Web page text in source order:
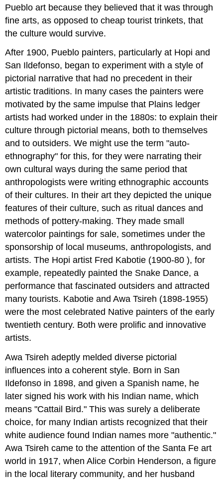
Pueblo art because they believed that it was through
fine arts, as opposed to cheap tourist trinkets, that
the culture would survive.
After 1900, Pueblo painters, particularly at Hopi and
San Ildefonso, began to experiment with a style of
pictorial narrative that had no precedent in their
artistic traditions. In many cases the painters were
motivated by the same impulse that Plains ledger
artists had worked under in the 1880s: to explain their
culture through pictorial means, both to themselves
and to outsiders. We might use the term "auto-
ethnography" for this, for they were narrating their
own cultural ways during the same period that
anthropologists were writing ethnographic accounts
of their cultures. In their art they depicted the unique
features of their culture, such as ritual dances and
methods of pottery-making. They made small
watercolor paintings for sale, sometimes under the
sponsorship of local museums, anthropologists, and
artists. The Hopi artist Fred Kabotie (1900-80 ), for
example, repeatedly painted the Snake Dance, a
performance that fascinated outsiders and attracted
many tourists. Kabotie and Awa Tsireh (1898-1955)
were the most celebrated Native painters of the early
twentieth century. Both were prolific and innovative
artists.
Awa Tsireh adeptly melded diverse pictorial
influences into a coherent style. Born in San
Ildefonso in 1898, and given a Spanish name, he
later signed his work with his Indian name, which
means "Cattail Bird." This was surely a deliberate
choice, for many Indian artists recognized that their
white audience found Indian names more "authentic."
Awa Tsireh came to the attention of the Santa Fe art
world in 1917, when Alice Corbin Henderson, a figure
in the local literary community, and her husband